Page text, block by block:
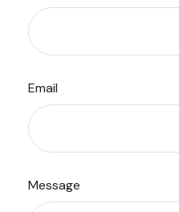
Email
Message